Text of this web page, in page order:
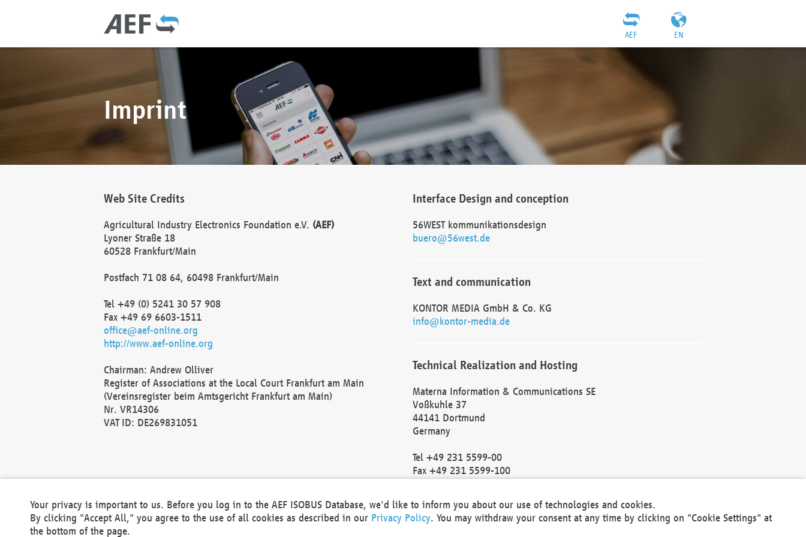
EN
AEF
Imprint
Web Site Credits
Agricultural Industry Electronics Foundation e.V. (AEF)
Lyoner Straße 18
60528 Frankfurt/Main
Postfach 71 08 64, 60498 Frankfurt/Main
Tel +49 (0) 5241 30 57 908
Fax +49 69 6603-1511
office@aef-online.org
http://www.aef-online.org
Chairman: Andrew Olliver
Register of Associations at the Local Court Frankfurt am Main
(Vereinsregister beim Amtsgericht Frankfurt am Main)
Nr. VR14306
VAT ID: DE269831051
Interface Design and conception
56WEST kommunikationsdesign
buero@56west.de
Text and communication
KONTOR MEDIA GmbH & Co. KG
info@kontor-media.de
Technical Realization and Hosting
Materna Information & Communications SE
Voßkuhle 37
44141 Dortmund
Germany
Tel +49 231 5599-00
Fax +49 231 5599-100
Local Court Dortmund: HRB 30301
VAT ID: DE 124 904 070
Your privacy is important to us. Before you log in to the AEF ISOBUS Database, we'd like to inform you about our use of technologies and cookies.
By clicking "Accept All," you agree to the use of all cookies as described in our Privacy Policy. You may withdraw your consent at any time by clicking on "Cookie Settings" at
the bottom of the page.